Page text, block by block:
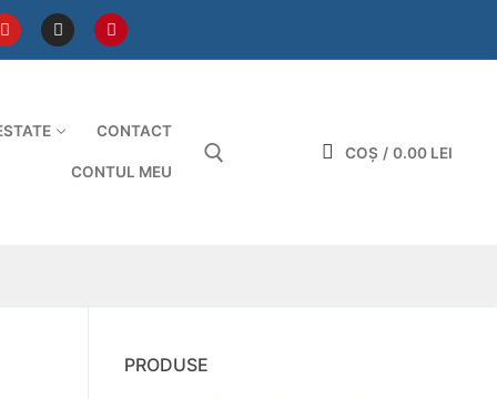
CONTACT
CONTUL MEU
COȘ / 0.00 LEI
PRODUSE